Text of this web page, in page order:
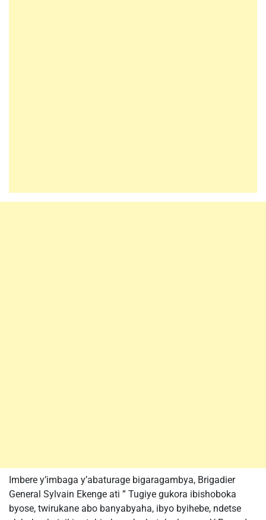
Imbere y’imbaga y’abaturage bigaragambya, Brigadier
General Sylvain Ekenge ati ” Tugiye gukora ibishoboka
byose, twirukane abo banyabyaha, ibyo byihebe, ndetse